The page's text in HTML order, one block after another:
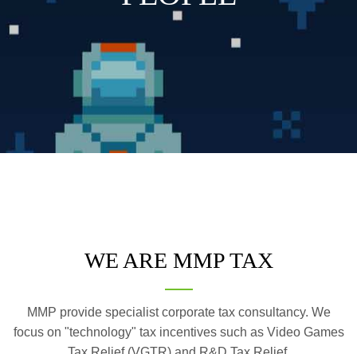
WE ARE MMP TAX
MMP provide specialist corporate tax consultancy. We
focus on "technology" tax incentives such as Video Games